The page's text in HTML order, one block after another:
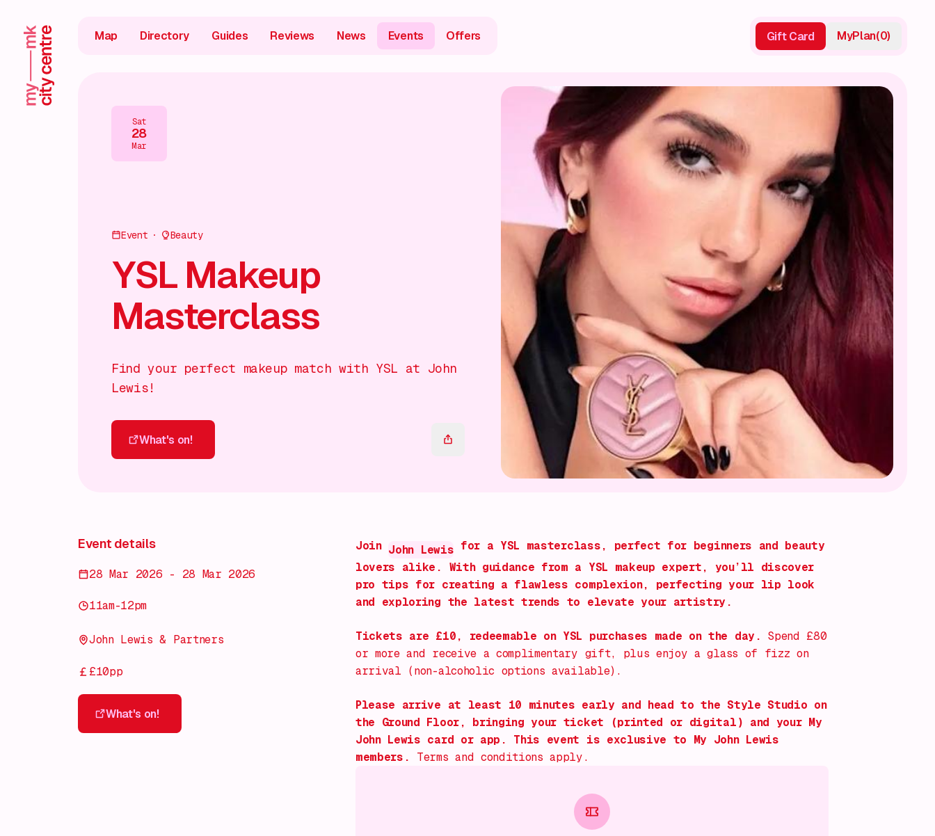
Map Directory Guides Reviews News Events Offers Gift Card MyPlan(0)
Sat
28
Mar
Event Beauty
YSL Makeup
Masterclass
Find your perfect makeup match with YSL at John
Lewis!
What's on!
Event details
28 Mar 2026 - 28 Mar 2026
11am-12pm
John Lewis & Partners
£10pp
What's on!
Join John Lewis for a YSL masterclass, perfect for beginners and beauty
lovers alike. With guidance from a YSL makeup expert, you’ll discover
pro tips for creating a flawless complexion, perfecting your lip look
and exploring the latest trends to elevate your artistry.
Tickets are £10, redeemable on YSL purchases made on the day.Spend £80
or more and receive a complimentary gift, plus enjoy a glass of fizz on
arrival (non-alcoholic options available).
Please arrive at least 10 minutes early and head to the Style Studio on
the Ground Floor, bringing your ticket (printed or digital) and your My
John Lewis card or app. This event is exclusive to My John Lewis
members.
Terms and conditions apply.